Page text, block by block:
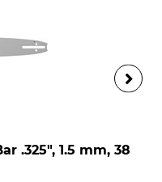
.325", 1.5 mm, 38